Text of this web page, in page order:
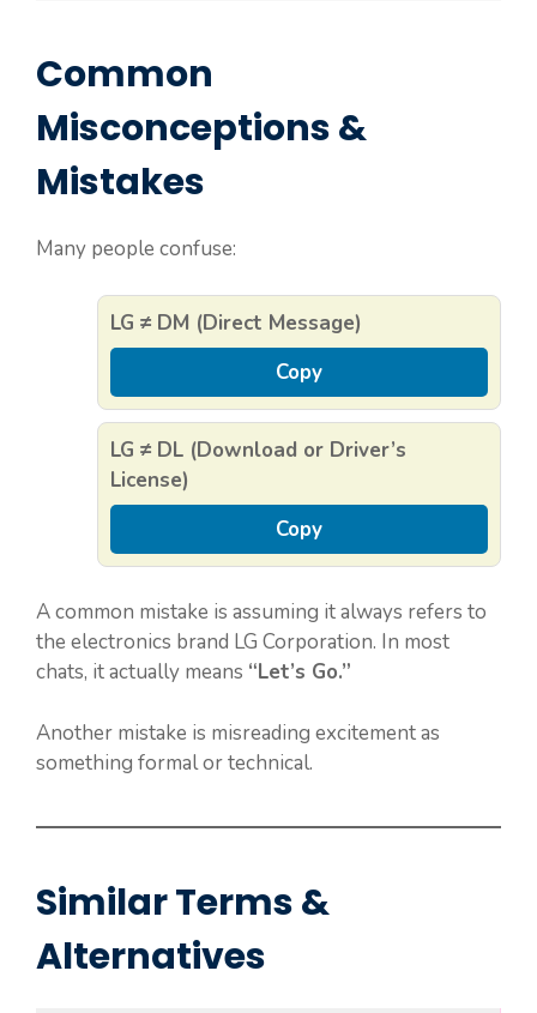
Common
Misconceptions &
Mistakes
Many people confuse:
LG ≠ DM (Direct Message)
Copy
LG ≠ DL (Download or Driver’s
License)
Copy
A common mistake is assuming it always refers to
the electronics brand LG Corporation. In most
chats, it actually means “Let’s Go.”
Another mistake is misreading excitement as
something formal or technical.
Similar Terms &
Alternatives